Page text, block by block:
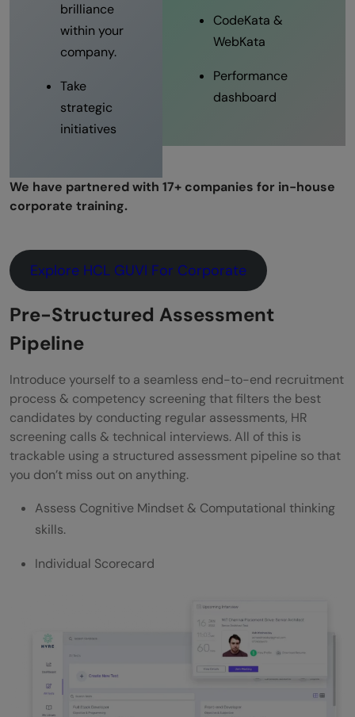
brilliance
within your
company.
Take
strategic
initiatives
CodeKata &
WebKata
Performance
dashboard
We have partnered with 17+ companies for in-house
corporate training.
Explore HCL GUVI For Corporate
Pre-Structured Assessment
Pipeline
Introduce yourself to a seamless end-to-end recruitment
process & competency screening that filters the best
candidates by conducting regular assessments, HR
screening calls & technical interviews. All of this is
trackable using a structured assessment pipeline so that
you don’t miss out on anything.
Assess Cognitive Mindset & Computational thinking
skills.
Individual Scorecard